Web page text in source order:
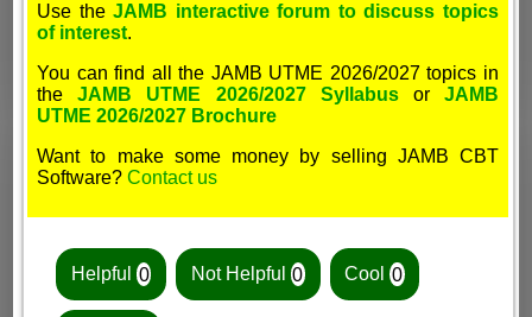
Use theJAMB interactive forum to discuss topics
of interest.
You can find all the JAMB UTME 2026/2027 topics in
theJAMB UTME 2026/2027 SyllabusorJAMB
UTME 2026/2027 Brochure
Want to make some money by selling JAMB CBT
Software?Contact us
Helpful 0 Not Helpful 0 Cool0